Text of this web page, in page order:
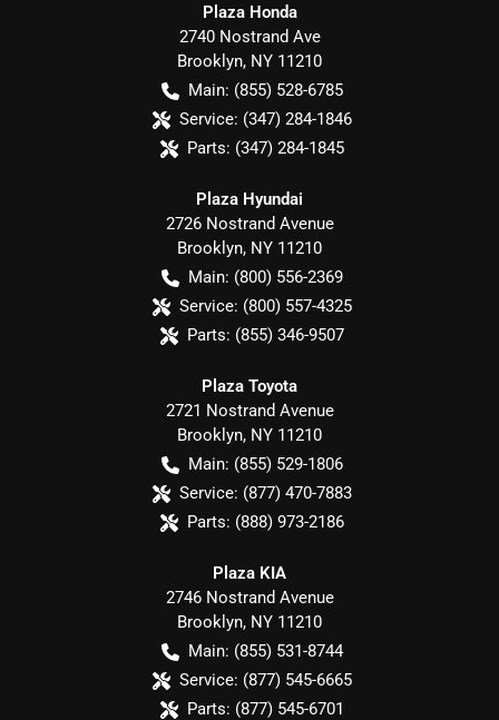
Plaza Honda
2740 Nostrand Ave
Brooklyn, NY 11210
Main: (855) 528-6785
Service: (347) 284-1846
Parts: (347) 284-1845
Plaza Hyundai
2726 Nostrand Avenue
Brooklyn, NY 11210
Main: (800) 556-2369
Service: (800) 557-4325
Parts: (855) 346-9507
Plaza Toyota
2721 Nostrand Avenue
Brooklyn, NY 11210
Main: (855) 529-1806
Service: (877) 470-7883
Parts: (888) 973-2186
Plaza KIA
2746 Nostrand Avenue
Brooklyn, NY 11210
Main: (855) 531-8744
Service: (877) 545-6665
Parts: (877) 545-6701